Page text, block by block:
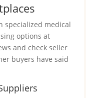
specialized medical
options at
and check seller
buyers have said